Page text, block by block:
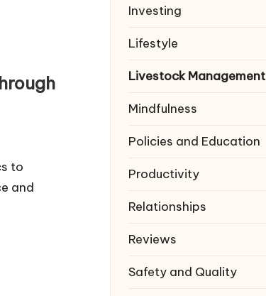
to
and
Investing
Lifestyle
Livestock Management
Mindfulness
Policies and Education
Productivity
Relationships
Reviews
Safety and Quality